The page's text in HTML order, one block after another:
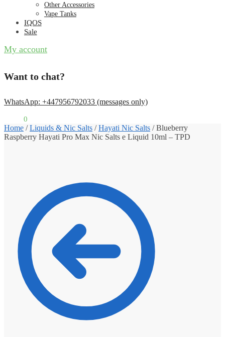
Other Accessories
Vape Tanks
IQOS
Sale
My account
Want to chat?
WhatsApp: +447956792033 (messages only)
0
Home /Liquids & Nic Salts /Hayati Nic Salts /Blueberry
Raspberry Hayati Pro Max Nic Salts e Liquid 10ml – TPD